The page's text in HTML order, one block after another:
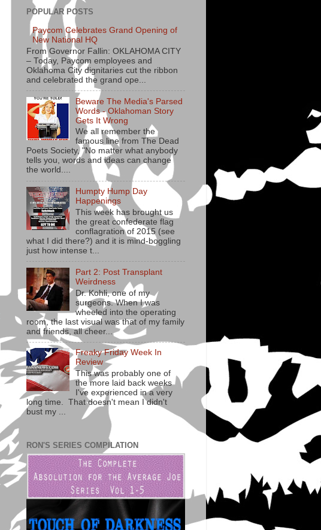
POPULAR POSTS
Paycom Celebrates Grand Opening of
New National HQ
From Governor Fallin: OKLAHOMA CITY
– Today, Paycom employees and
Oklahoma City dignitaries cut the ribbon
and celebrated the grand ope...
Beware The Media's Parsed
Words - Oklahoman Story
Gets It Wrong
We all remember the
famous line from The Dead
Poets Society, "No matter what anybody
tells you, words and ideas can change
the world....
Humpty Hump Day
Happenings
This week has brought us
the great confederate flag
conflagration of 2015 (see
what I did there?) and it is mind-boggling
just how intense t...
Part 2: Post Transplant
Weirdness
Dr. Kohli, one of my
surgeons. When I was
wheeled into the operating
room, the last visual was that of my family
and friends, all cheer...
Freaky Friday Week In
Review
This was probably one of
the more laid back weeks
I've experienced in a very
long time. That doesn't mean I didn't
bust my ...
RON'S SERIES COMPILATION